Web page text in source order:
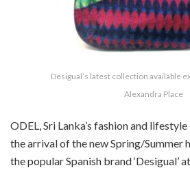
Desigual’s latest collection available
Alexandra Place
ODEL, Sri Lanka’s fashion and
the arrival of the new Spring/Summer
the popular Spanish brand ‘Desigual’